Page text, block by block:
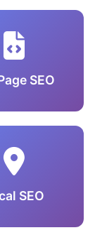
SEO
SEO